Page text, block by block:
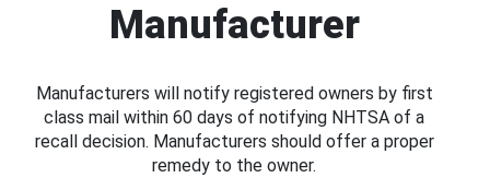
Manufacturer
Manufacturers will notify registered owners by first
class mail within 60 days of notifying NHTSA of a
recall decision. Manufacturers should offer a proper
remedy to the owner.